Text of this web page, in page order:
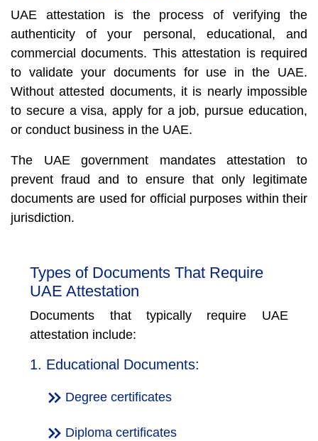
UAE attestation is the process of verifying the
authenticity of your personal, educational, and
commercial documents. This attestation is required
to validate your documents for use in the UAE.
Without attested documents, it is nearly impossible
to secure a visa, apply for a job, pursue education,
or conduct business in the UAE.
The UAE government mandates attestation to
prevent fraud and to ensure that only legitimate
documents are used for official purposes within their
jurisdiction.
Types of Documents That Require
UAE Attestation
Documents that typically require UAE
attestation include:
1. Educational Documents:
Degree certificates
Diploma certificates